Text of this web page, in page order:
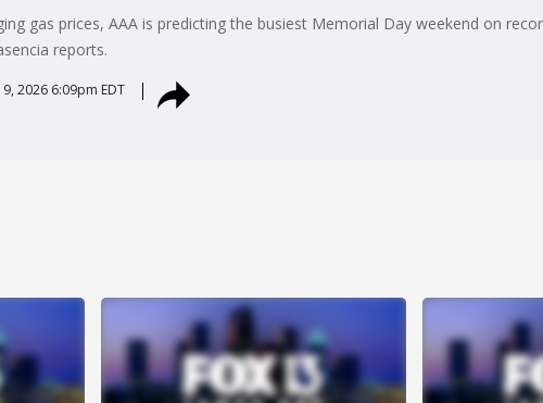
gas prices, AAA is predicting the busiest Memorial Day weekend on
reports.
2026 6:09pm EDT